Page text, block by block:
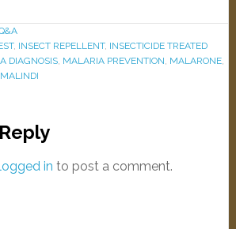
, INSECT REPELLENT, INSECTICIDE TREATED
DIAGNOSIS, MALARIA PREVENTION, MALARONE,
MALINDI
in to post a comment.